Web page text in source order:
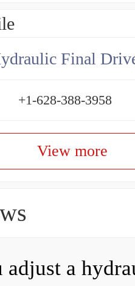
Final
+1-628-388-3958
View more